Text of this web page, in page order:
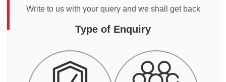
Write to us with your query and we shall get back
Type of Enquiry